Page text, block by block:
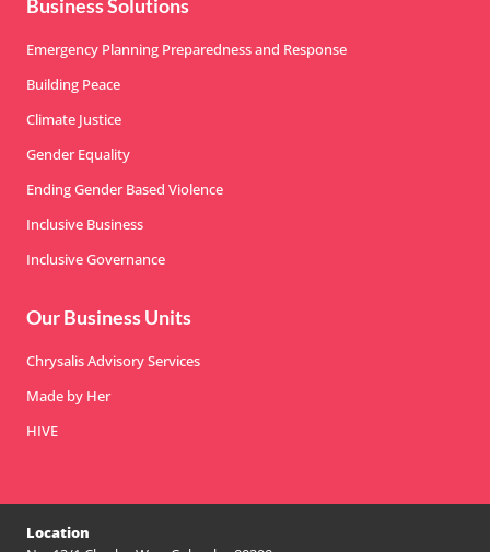
Business Solutions
Emergency Planning Preparedness and Response
Building Peace
Climate Justice
Gender Equality
Ending Gender Based Violence
Inclusive Business
Inclusive Governance
Our Business Units
Chrysalis Advisory Services
Made by Her
HIVE
Location